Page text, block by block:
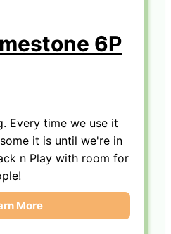
6P
Every time we use it
it is until we're in
n Play with room for
More